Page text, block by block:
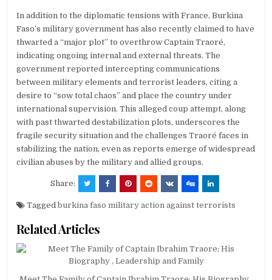
In addition to the diplomatic tensions with France, Burkina
Faso’s military government has also recently claimed to have
thwarted a “major plot” to overthrow Captain Traoré,
indicating ongoing internal and external threats. The
government reported intercepting communications
between military elements and terrorist leaders, citing a
desire to “sow total chaos” and place the country under
international supervision. This alleged coup attempt, along
with past thwarted destabilization plots, underscores the
fragile security situation and the challenges Traoré faces in
stabilizing the nation, even as reports emerge of widespread
civilian abuses by the military and allied groups.
Share:
Taggedburkina faso military action against terrorists
Related Articles